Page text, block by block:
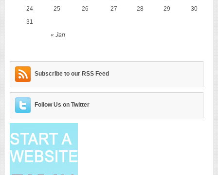
« Jan
24
25 26 27 28 29
30
31
Subscribe to our RSS Feed
Follow Us on Twitter